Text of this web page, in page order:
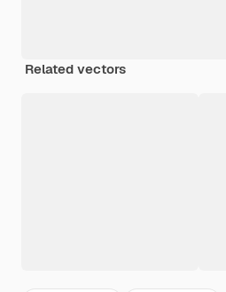
Related vectors